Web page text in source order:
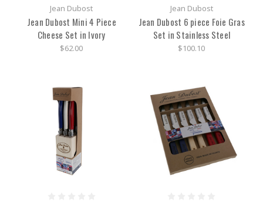
Jean Dubost
Jean Dubost Mini 4 Piece
Cheese Set in Ivory
$62.00
Jean Dubost
Jean Dubost 6 piece Foie Gras
Set in Stainless Steel
$100.10